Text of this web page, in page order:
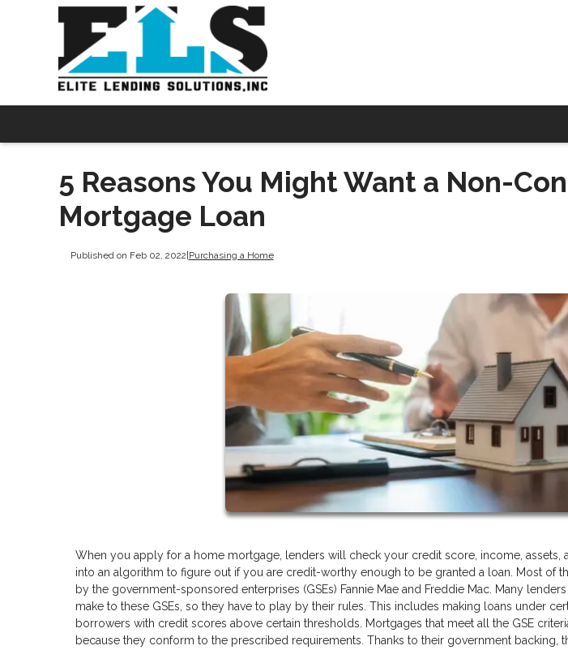
5 Reasons You Might Want a Non-
Mortgage Loan
Published on Feb 02, 2022 Purchasing a Home
When you apply for a home mortgage, lenders will check your credit score, income, assets,
into an algorithm to figure out if you are credit-worthy enough to be granted a loan. Most of
by the government-sponsored enterprises (GSEs) Fannie Mae and Freddie Mac. Many
make to these GSEs, so they have to play by their rules. This includes making loans under
borrowers with credit scores above certain thresholds. Mortgages that meet all the GSE
because they conform to the prescribed requirements. Thanks to their government backing,